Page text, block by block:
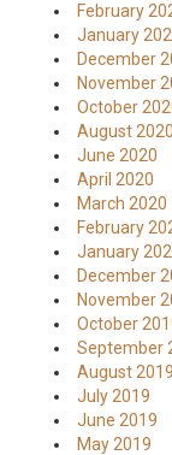
February
January
December
November
October
August 2020
June 2020
April 2020
March 2020
February
January
December
November
October
September
August 2019
July 2019
June 2019
May 2019